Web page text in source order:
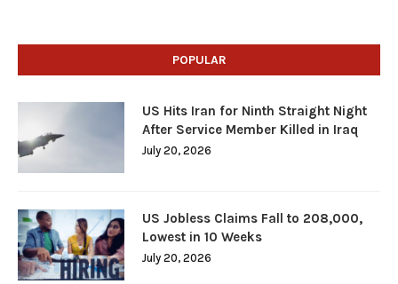
POPULAR
US Hits Iran for Ninth Straight Night
After Service Member Killed in Iraq
July 20, 2026
US Jobless Claims Fall to 208,000,
Lowest in 10 Weeks
July 20, 2026